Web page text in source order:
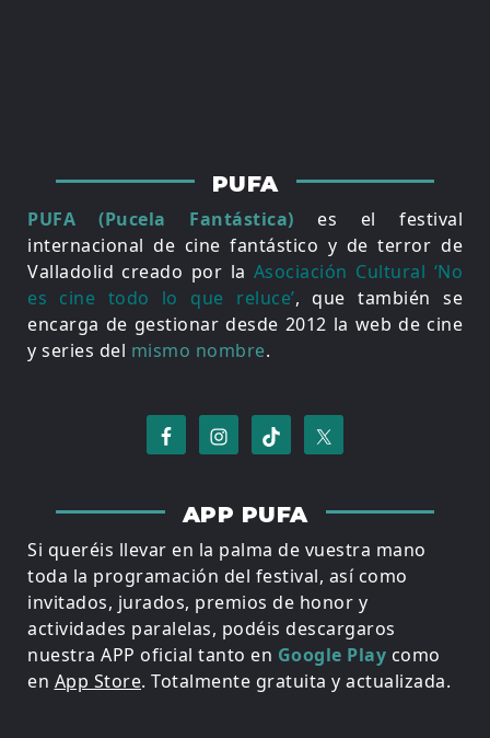
PUFA
PUFA (Pucela Fantástica) es el festival
internacional de cine fantástico y de terror de
Valladolid creado por la Asociación Cultural ‘No
es cine todo lo que reluce’, que también se
encarga de gestionar desde 2012 la web de cine
y series del mismo nombre.
APP PUFA
Si queréis llevar en la palma de vuestra mano
toda la programación del festival, así como
invitados, jurados, premios de honor y
actividades paralelas, podéis descargaros
nuestra APP oficial tanto en Google Play como
en App Store. Totalmente gratuita y actualizada.